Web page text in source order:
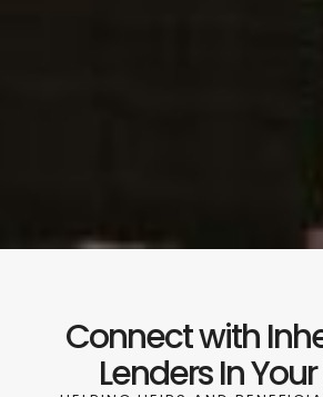
Connect with
Lenders In